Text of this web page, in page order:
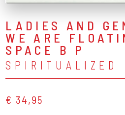
LADIES AND
WE ARE
SPACE B P
SPIRITUALIZED
€ 34,95